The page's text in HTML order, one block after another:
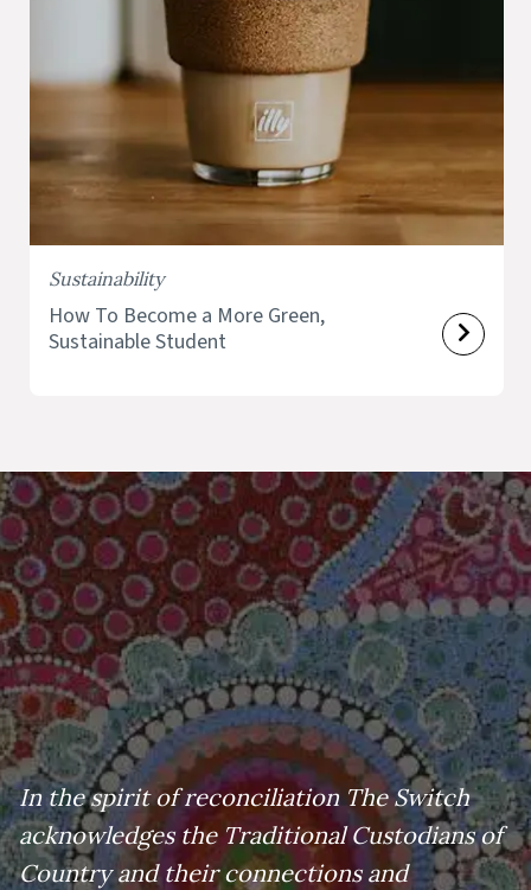
Sustainability
How To Become a More Green,
Sustainable Student
In the spirit of reconciliation The Switch
acknowledges the Traditional Custodians of
Country and their connections and